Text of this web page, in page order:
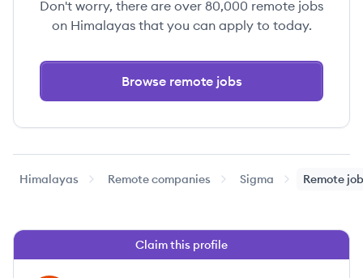
Don't worry, there are over 80,000 remote jobs
on Himalayas that you can apply to today.
Browse remote jobs
Himalayas Remote companies Sigma Remote
Claim this profile